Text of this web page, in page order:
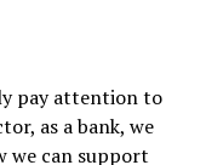
pay attention to
as a bank, we
we can support